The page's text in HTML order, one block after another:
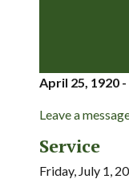
April 25, 1920 -
Leave a
Service
Friday, July 1,